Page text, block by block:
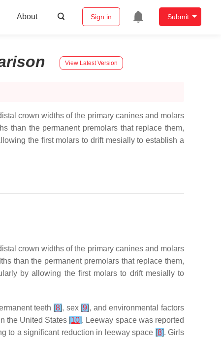
About Sign in Submit
View Latest Version
crown widths of the primary canines and molars
than the permanent premolars that replace them,
the first molars to drift mesially to establish a
crown widths of the primary canines and molars
than the permanent premolars that replace them,
by allowing the first molars to drift mesially to
teeth [8], sex [9], and environmental factors
the United States [10]. Leeway space was reported
to a significant reduction in leeway space [8]. Girls